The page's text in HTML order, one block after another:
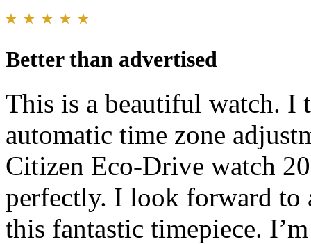
Better than advertised
This is a beautiful watch. I
automatic time zone
Citizen Eco-Drive watch
perfectly. I look forward to
this fantastic timepiece.